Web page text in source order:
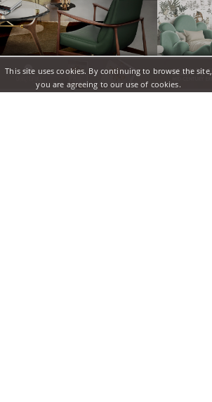
This site uses cookies. By continuing to browse the site,
you are agreeing to our use of cookies.